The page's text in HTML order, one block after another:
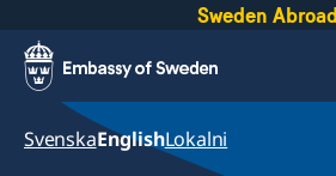
Sweden Abroad
SvenskaEnglishLokalni